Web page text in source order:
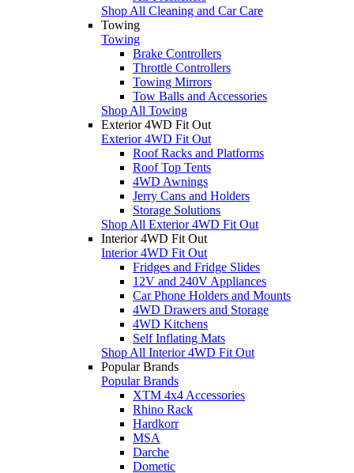
Shop All Cleaning and Car Care
Towing
Towing
Brake Controllers
Throttle Controllers
Towing Mirrors
Tow Balls and Accessories
Shop All Towing
Exterior 4WD Fit Out
Exterior 4WD Fit Out
Roof Racks and Platforms
Roof Top Tents
4WD Awnings
Jerry Cans and Holders
Storage Solutions
Shop All Exterior 4WD Fit Out
Interior 4WD Fit Out
Interior 4WD Fit Out
Fridges and Fridge Slides
12V and 240V Appliances
Car Phone Holders and Mounts
4WD Drawers and Storage
4WD Kitchens
Self Inflating Mats
Shop All Interior 4WD Fit Out
Popular Brands
Popular Brands
XTM 4x4 Accessories
Rhino Rack
Hardkorr
MSA
Darche
Dometic